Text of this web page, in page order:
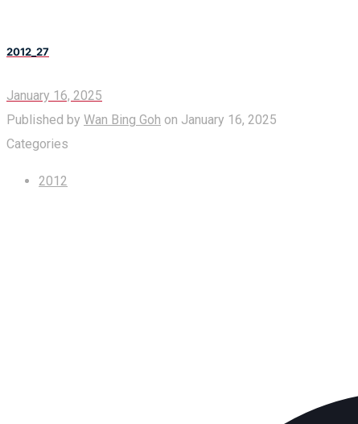
2012_27
January 16, 2025
Published by Wan Bing Goh on January 16, 2025
Categories
2012